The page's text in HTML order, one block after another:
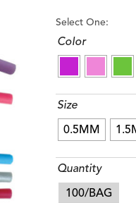
Tongue Cleaners
Select One:
Color
Size
0.5MM
Quantity
100/BAG